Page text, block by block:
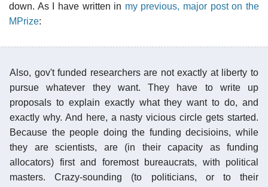
down. As I have written in my previous, major post on the
MPrize:
Also, gov't funded researchers are not exactly at liberty to
pursue whatever they want. They have to write up
proposals to explain exactly what they want to do, and
exactly why. And here, a nasty vicious circle gets started.
Because the people doing the funding decisioins, while
they are scientists, are (in their capacity as funding
allocators) first and foremost bureaucrats, with political
masters. Crazy-sounding (to politicians, or to their